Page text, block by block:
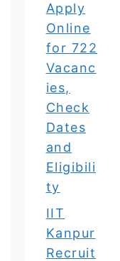
Apply
Online
for 722
Vacanc
ies,
Check
Dates
and
Eligibili
ty
IIT
Kanpur
Recruit